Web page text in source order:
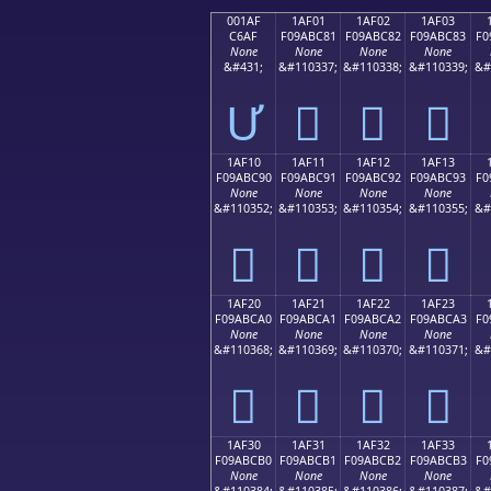
001AF
C6AF
None
&#431;
Ư
1AF01
F09ABC81
None
&#110337;
𚼁
1AF02
F09ABC82
None
&#110338;
𚼂
1AF03
F09ABC83
None
&#110339;
𚼃
1AF10
F09ABC90
None
&#110352;
𚼐
1AF11
F09ABC91
None
&#110353;
𚼑
1AF12
F09ABC92
None
&#110354;
𚼒
1AF13
F09ABC93
None
&#110355;
𚼓
1AF20
F09ABCA0
None
&#110368;
𚼠
1AF21
F09ABCA1
None
&#110369;
𚼡
1AF22
F09ABCA2
None
&#110370;
𚼢
1AF23
F09ABCA3
None
&#110371;
𚼣
1AF30
F09ABCB0
None
1AF31
F09ABCB1
None
1AF32
F09ABCB2
None
1AF33
F09ABCB3
None